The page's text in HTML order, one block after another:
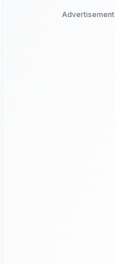
Advertisement